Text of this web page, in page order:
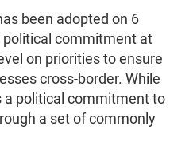
been adopted on 6
political commitment at
on priorities to ensure
cross-border. While
a political commitment to
a set of commonly